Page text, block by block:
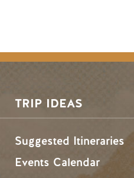
TRIP IDEAS
Suggested Itineraries
Events Calendar